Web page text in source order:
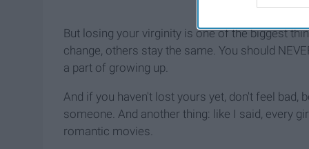
But losing your virginity is one of the biggest
change, others stay the same. You should
a part of growing up.
And if you haven't lost yours yet, don't feel bad,
someone. And another thing: like I said, every
romantic movies.